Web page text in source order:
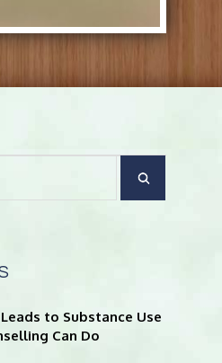
to Substance Use
Can Do